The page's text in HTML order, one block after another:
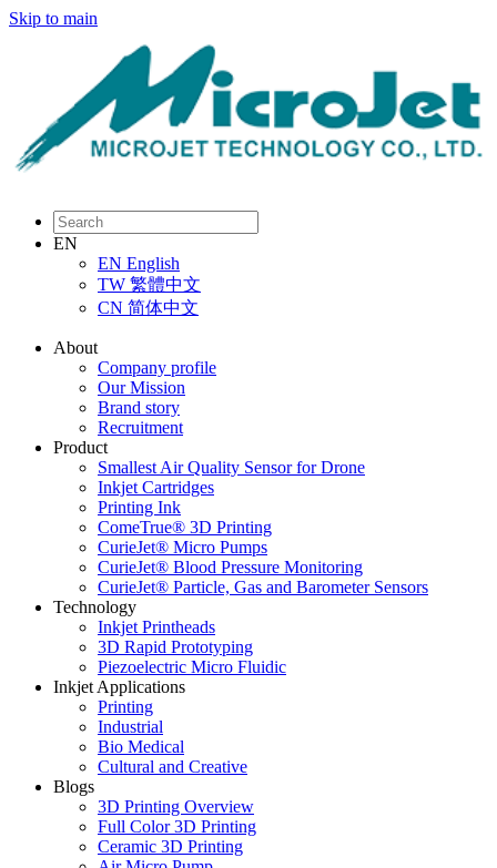
Skip to main
EN
EN English
TW 繁體中文
CN 简体中文
About
Company profile
Our Mission
Brand story
Recruitment
Product
Smallest Air Quality Sensor for Drone
Inkjet Cartridges
Printing Ink
ComeTrue® 3D Printing
CurieJet® Micro Pumps
CurieJet® Blood Pressure Monitoring
CurieJet® Particle, Gas and Barometer Sensors
Technology
Inkjet Printheads
3D Rapid Prototyping
Piezoelectric Micro Fluidic
Inkjet Applications
Printing
Industrial
Bio Medical
Cultural and Creative
Blogs
3D Printing Overview
Full Color 3D Printing
Ceramic 3D Printing